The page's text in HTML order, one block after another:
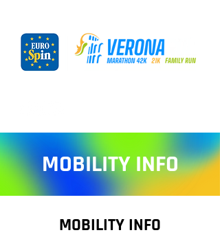
MOBILITY INFO
MOBILITY INFO